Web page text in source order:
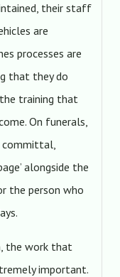
their staff
are
processes are
that they do
training that
On funerals,
committal,
alongside the
the person who
the work that
important.